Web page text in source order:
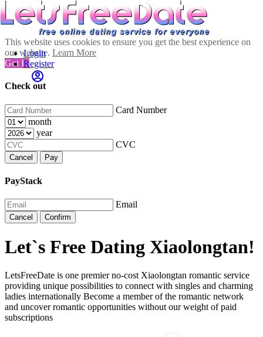
This website uses cookies to ensure you get the best experience on
our website. Learn More
Got It!
Check out
Card Number
month
year
CVC
Cancel Pay
PayStack
Email
Cancel Confirm
Login
Register
Let`s Free Dating Xiaolongtan!
LetsFreeDate is one premier no-cost Xiaolongtan romantic service
providing unique possibilities to connect with singles and charming
ladies internationally Become a member of the romantic network
and uncover romantic opportunities without our weight of paid
subscriptions